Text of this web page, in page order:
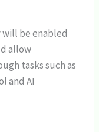
be enabled
allow
tasks such as
and AI